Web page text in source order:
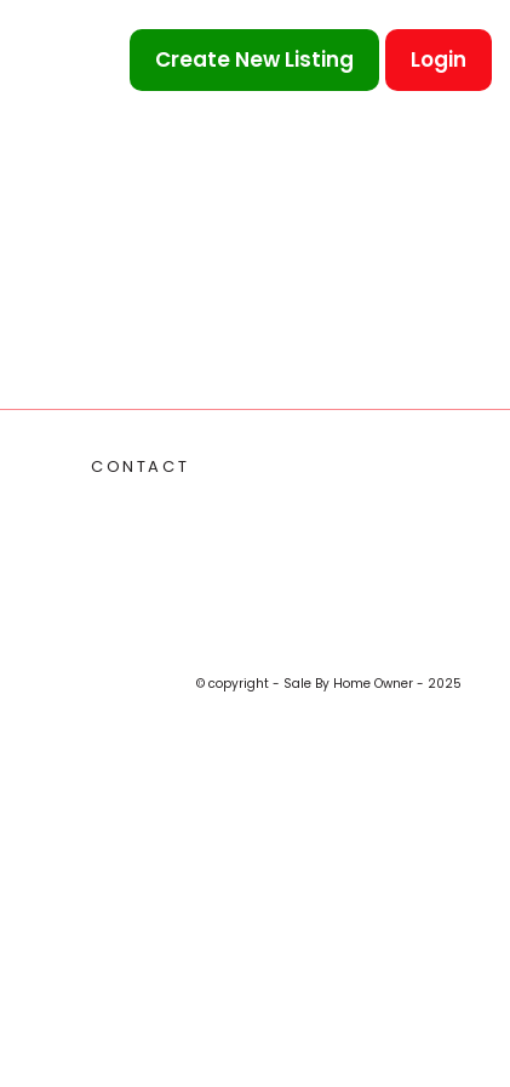
Create New Listing Login
CONTACT
© copyright - Sale By Home Owner - 2025